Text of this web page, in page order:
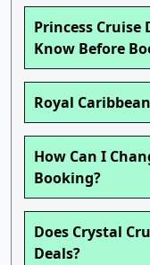
Princess Cruise
Know Before
Royal
How Can I
Booking?
Does Crystal
Deals?